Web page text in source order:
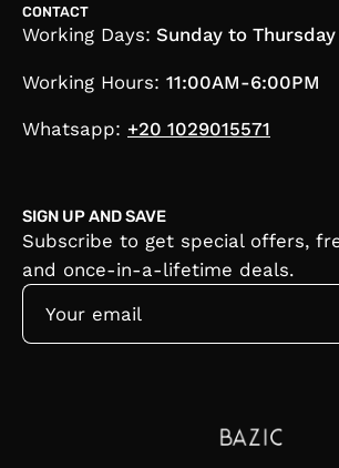
CONTACT
Working Days: Sunday to Thursday
Working Hours: 11:00AM-6:00PM
Whatsapp: +20 1029015571
SIGN UP AND SAVE
Subscribe to get special offers,
and once-in-a-lifetime deals.